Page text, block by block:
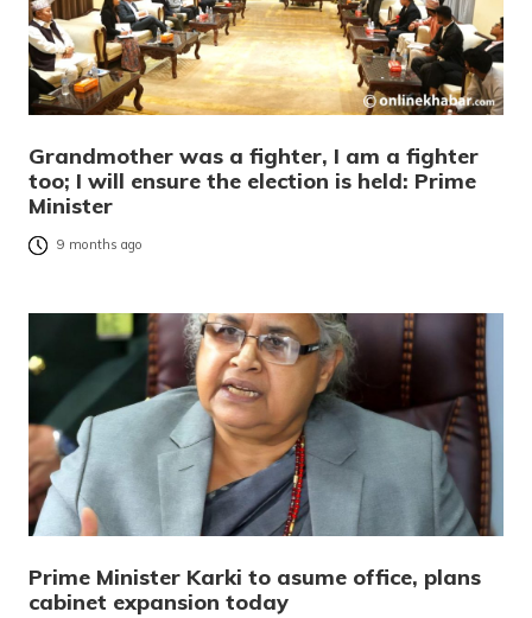
Grandmother was a fighter, I am a fighter
too; I will ensure the election is held: Prime
Minister
9 months ago
Prime Minister Karki to asume office, plans
cabinet expansion today